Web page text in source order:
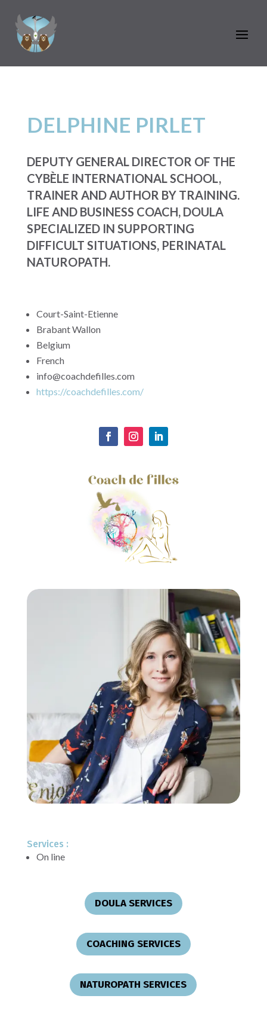
DELPHINE PIRLET
DEPUTY GENERAL DIRECTOR OF THE
CYBÈLE INTERNATIONAL SCHOOL,
TRAINER AND AUTHOR BY TRAINING.
LIFE AND BUSINESS COACH, DOULA
SPECIALIZED IN SUPPORTING
DIFFICULT SITUATIONS, PERINATAL
NATUROPATH.
Court-Saint-Etienne
Brabant Wallon
Belgium
French
info@coachdefilles.com
https://coachdefilles.com/
Services :
On line
DOULA SERVICES
COACHING SERVICES
NATUROPATH SERVICES